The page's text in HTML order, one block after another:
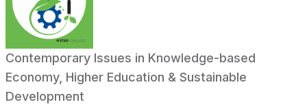
Contemporary Issues in Knowledge-based
Economy, Higher Education & Sustainable
Development